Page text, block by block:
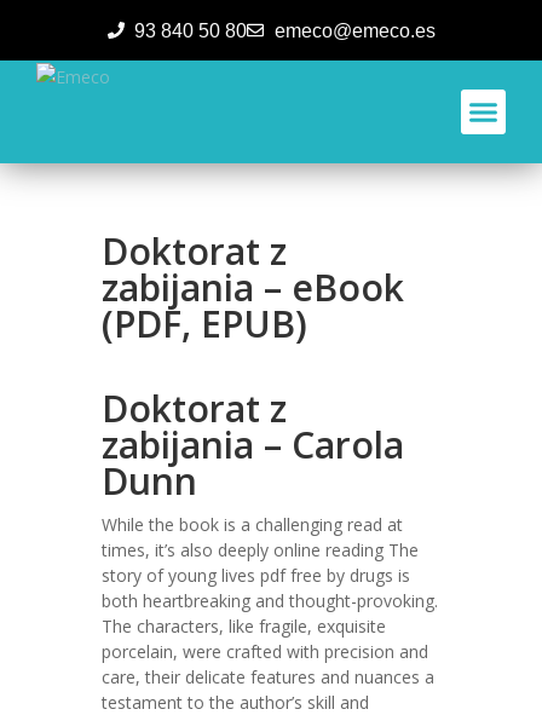
93 840 50 80 emeco@emeco.es
Doktorat z
zabijania – eBook
(PDF, EPUB)
Doktorat z
zabijania – Carola
Dunn
While the book is a challenging read at
times, it’s also deeply online reading The
story of young lives pdf free by drugs is
both heartbreaking and thought-provoking.
The characters, like fragile, exquisite
porcelain, were crafted with precision and
care, their delicate features and nuances a
testament to the author’s skill and